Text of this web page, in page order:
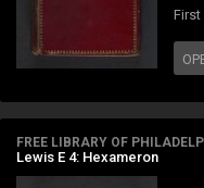
First
FREE LIBRARY OF
Lewis E 4: Hexameron